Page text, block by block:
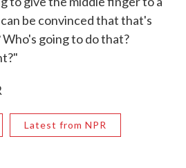
be convinced that that's
going to do that?
Latest from NPR